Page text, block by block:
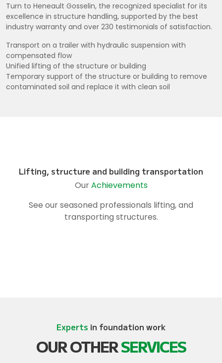
Turn to Heneault Gosselin, the recognized specialist for its
excellence in structure handling, supported by the best
industry warranty and over 230 testimonials of satisfaction.
Transport on a trailer with hydraulic suspension with
compensated flow
Unified lifting of the structure or building
Temporary support of the structure or building to remove
contaminated soil and replace it with clean soil
Lifting, structure and building transportation
OurAchievements
See our seasoned professionals lifting, and
transporting structures.
Experts in foundation work
OUR OTHERSERVICES